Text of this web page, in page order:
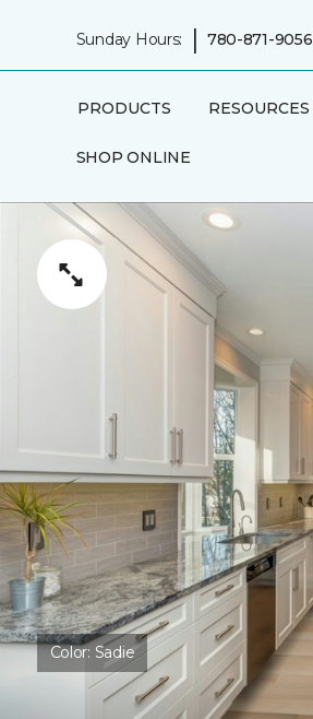
Sunday Hours: | 780-871-9056
PRODUCTS RESOURCES
SHOP ONLINE
Color: Sadie